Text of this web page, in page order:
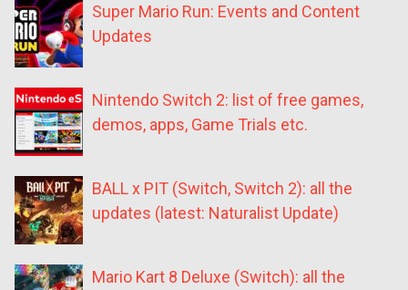
Super Mario Run: Events and Content
Updates
Nintendo Switch 2: list of free games,
demos, apps, Game Trials etc.
BALL x PIT (Switch, Switch 2): all the
updates (latest: Naturalist Update)
Mario Kart 8 Deluxe (Switch): all the